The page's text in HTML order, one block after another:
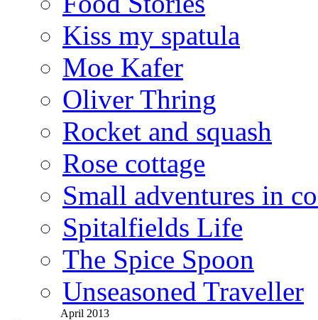
Kiss my spatula
Moe Kafer
Oliver Thring
Rocket and squash
Rose cottage
Small adventures in
Spitalfields Life
The Spice Spoon
Unseasoned Traveller
April 2013